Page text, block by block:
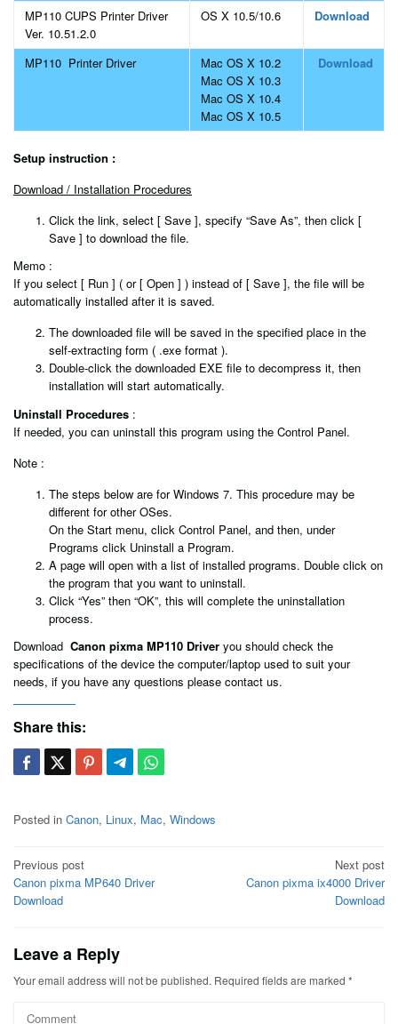
MP110 CUPS Printer Driver
Ver. 10.51.2.0
OS X 10.5/10.6 Download
MP110 Printer Driver
Mac OS X 10.2
Mac OS X 10.3
Mac OS X 10.4
Mac OS X 10.5
Download
Setup instruction :
Download / Installation Procedures
Click the link, select [ Save ], specify “Save As”, then click [
Save ] to download the file.
Memo :
If you select [ Run ] ( or [ Open ] ) instead of [ Save ], the file will be
automatically installed after it is saved.
The downloaded file will be saved in the specified place in the
self-extracting form ( .exe format ).
Double-click the downloaded EXE file to decompress it, then
installation will start automatically.
Uninstall Procedures :
If needed, you can uninstall this program using the Control Panel.
Note :
The steps below are for Windows 7. This procedure may be
different for other OSes.
On the Start menu, click Control Panel, and then, under
Programs click Uninstall a Program.
A page will open with a list of installed programs. Double click on
the program that you want to uninstall.
Click “Yes” then “OK”, this will complete the uninstallation
process.
Download Canon pixma MP110 Driver you should check the
specifications of the device the computer/laptop used to suit your
needs, if you have any questions please contact us.
Share this:
Posted in Canon, Linux, Mac, Windows
Post
navigation
Previous post
Canon pixma MP640 Driver
Download
Next post
Canon pixma ix4000 Driver
Download
Leave a Reply
Your email address will not be published. Required fields are marked *